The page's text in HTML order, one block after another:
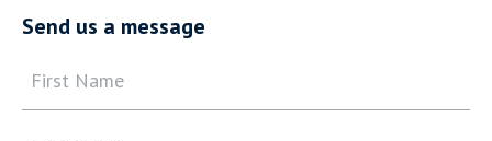
Send us a message